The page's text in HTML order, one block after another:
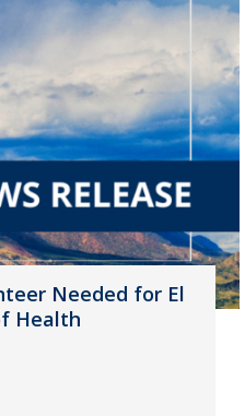
Needed for El
Health